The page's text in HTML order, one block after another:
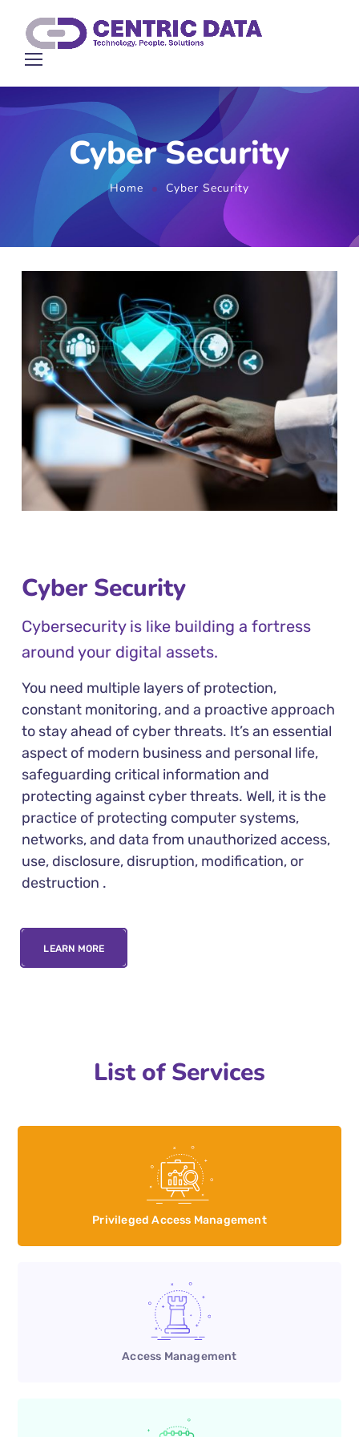
Cyber Security
Home Cyber Security
Cyber Security
Cybersecurity is like building a fortress
around your digital assets.
You need multiple layers of protection,
constant monitoring, and a proactive approach
to stay ahead of cyber threats. It’s an essential
aspect of modern business and personal life,
safeguarding critical information and
protecting against cyber threats. Well, it is the
practice of protecting computer systems,
networks, and data from unauthorized access,
use, disclosure, disruption, modification, or
destruction .
LEARN MORE
List of Services
Privileged Access Management
Access Management